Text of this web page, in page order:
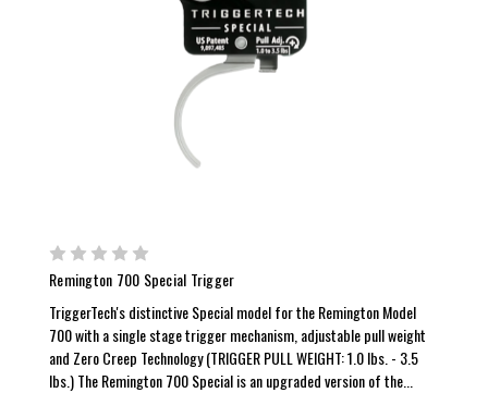
Remington 700 Special Trigger
TriggerTech's distinctive Special model for the Remington Model
700 with a single stage trigger mechanism, adjustable pull weight
and Zero Creep Technology (TRIGGER PULL WEIGHT: 1.0 lbs. - 3.5
lbs.) The Remington 700 Special is an upgraded version of the...